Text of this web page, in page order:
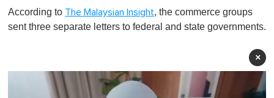
According to The Malaysian Insight, the commerce groups
sent three separate letters to federal and state governments.
×